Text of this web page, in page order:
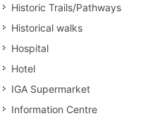
Historic Trails/Pathways
Historical walks
Hospital
Hotel
IGA Supermarket
Information Centre